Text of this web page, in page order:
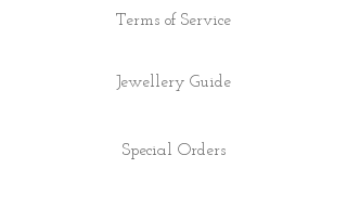
Terms of Service
Jewellery Guide
Special Orders